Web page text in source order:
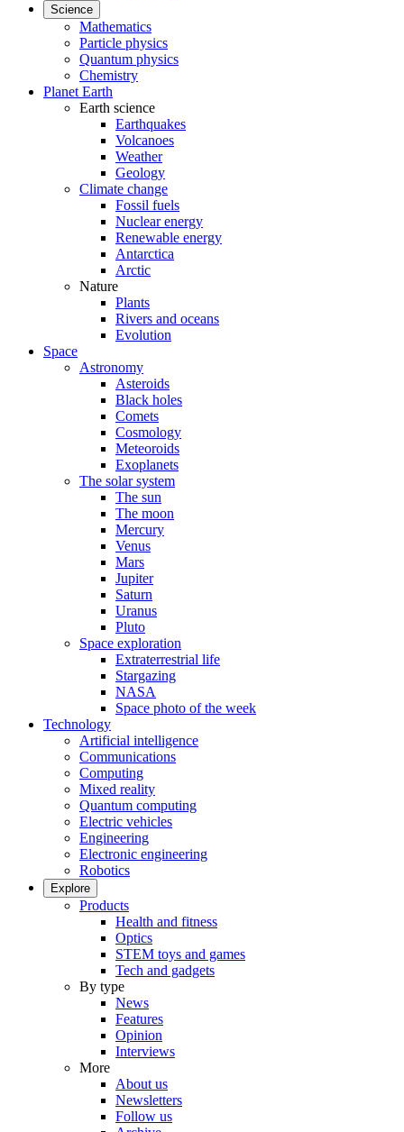
Science
Mathematics
Particle physics
Quantum physics
Chemistry
Planet Earth
Earth science
Earthquakes
Volcanoes
Weather
Geology
Climate change
Fossil fuels
Nuclear energy
Renewable energy
Antarctica
Arctic
Nature
Plants
Rivers and oceans
Evolution
Space
Astronomy
Asteroids
Black holes
Comets
Cosmology
Meteoroids
Exoplanets
The solar system
The sun
The moon
Mercury
Venus
Mars
Jupiter
Saturn
Uranus
Pluto
Space exploration
Extraterrestrial life
Stargazing
NASA
Space photo of the week
Technology
Artificial intelligence
Communications
Computing
Mixed reality
Quantum computing
Electric vehicles
Engineering
Electronic engineering
Robotics
Explore
Products
Health and fitness
Optics
STEM toys and games
Tech and gadgets
By type
News
Features
Opinion
Interviews
More
About us
Newsletters
Follow us